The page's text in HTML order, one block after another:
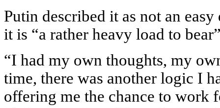
Putin described it as not an
it is “a rather heavy load to
“I had my own thoughts, my
time, there was another logic I
offering me the chance to work